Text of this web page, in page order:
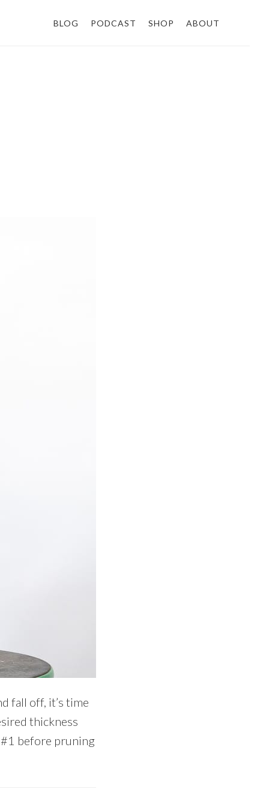
BLOG PODCAST SHOP ABOUT
fall off, it’s time
thickness
#1 before pruning